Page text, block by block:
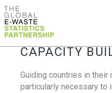
CAPACITY
Guiding countries in their
particularly necessary to